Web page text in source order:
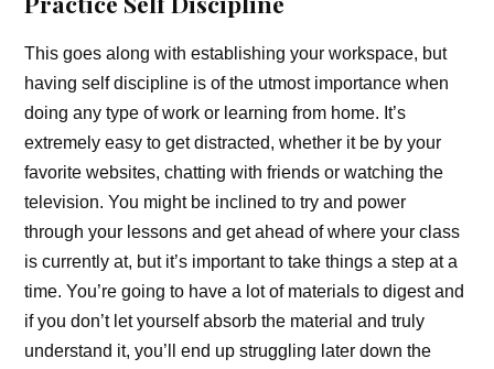
This goes along with establishing your workspace, but
having self discipline is of the utmost importance when
doing any type of work or learning from home. It’s
extremely easy to get distracted, whether it be by your
favorite websites, chatting with friends or watching the
television. You might be inclined to try and power
through your lessons and get ahead of where your class
is currently at, but it’s important to take things a step at a
time. You’re going to have a lot of materials to digest and
if you don’t let yourself absorb the material and truly
understand it, you’ll end up struggling later down the